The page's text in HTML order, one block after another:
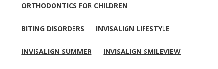
ORTHODONTICS FOR CHILDREN
BITING DISORDERS INVISALIGN LIFESTYLE
INVISALIGN SUMMER INVISALIGN SMILEVIEW